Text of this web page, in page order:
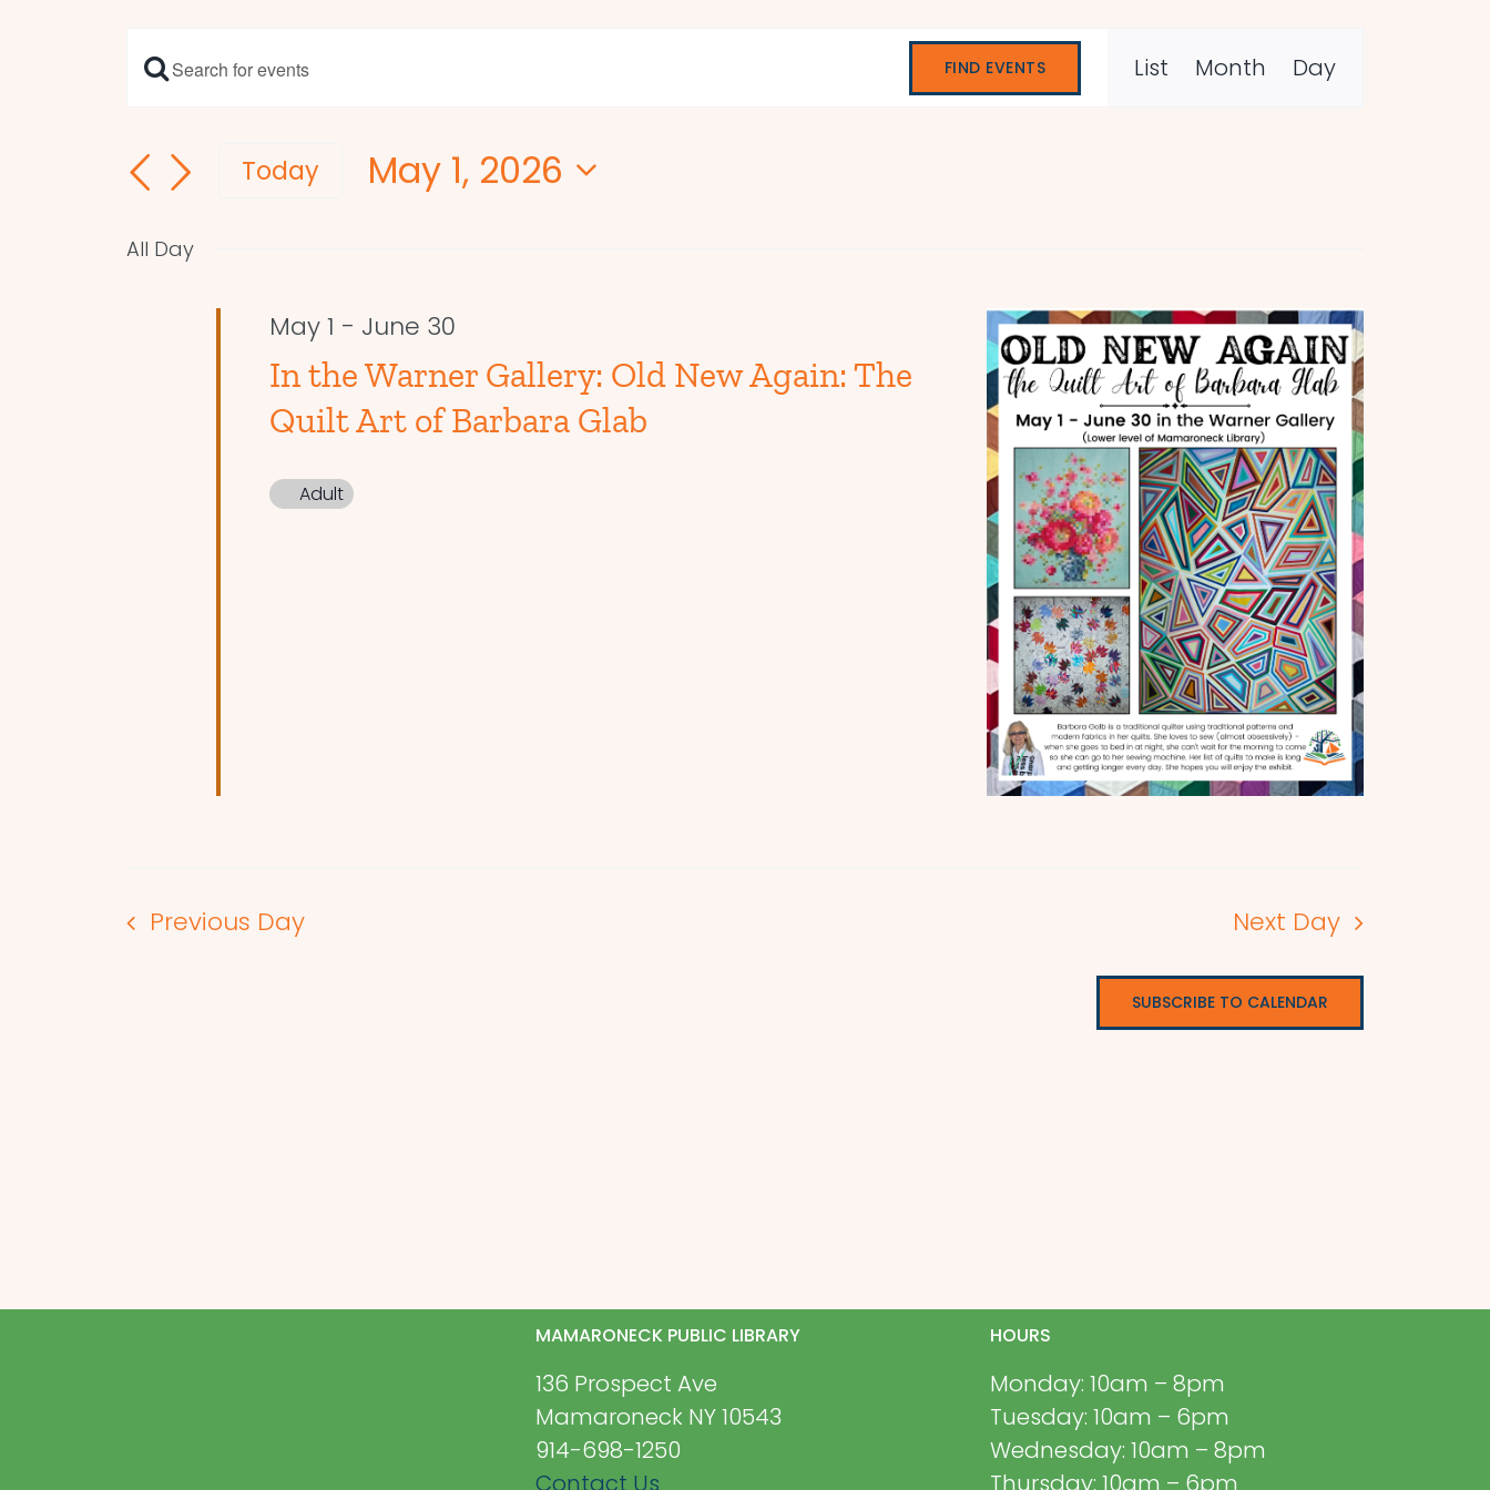
Events
and
Navigation
Enter
for
Events
Keyword.
FIND EVENTS
Event
Views
List Month Day
Today
May 1, 2026
All Day
May 1 - June 30
In the Warner Gallery: Old New Again: The
Quilt Art of Barbara Glab
Adult
Previous Day Next Day
SUBSCRIBE TO CALENDAR
MAMARONECK PUBLIC LIBRARY
136 Prospect Ave
Mamaroneck NY 10543
914-698-1250
Contact Us
HOURS
Monday: 10am – 8pm
Tuesday: 10am – 6pm
Wednesday: 10am – 8pm
Thursday: 10am – 6pm